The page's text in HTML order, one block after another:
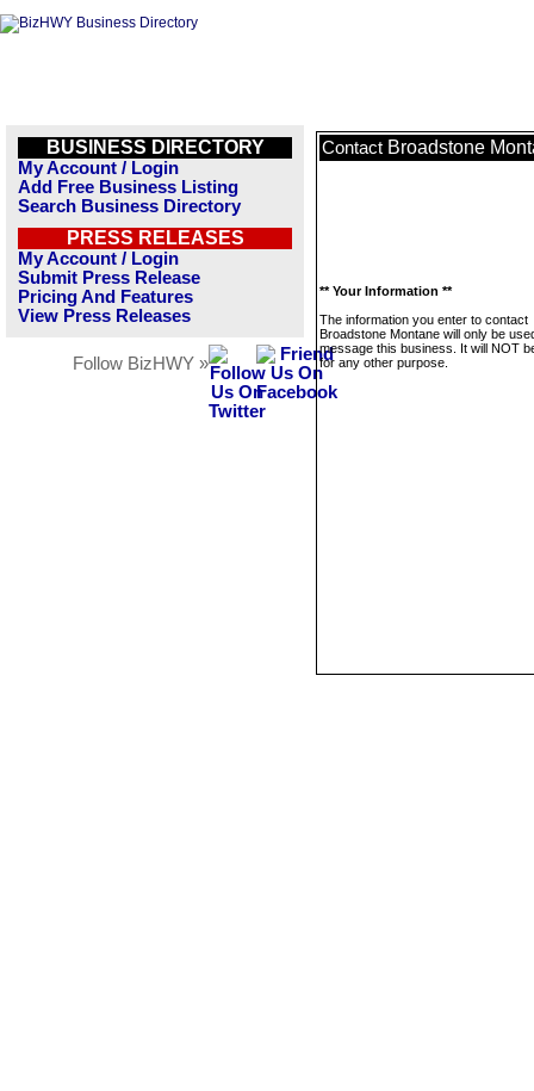
BUSINESS DIRECTORY
My Account / Login
Add Free Business Listing
Search Business Directory
PRESS RELEASES
My Account / Login
Submit Press Release
Pricing And Features
View Press Releases
Follow BizHWY »
Contact Broadstone
** Your Information **
The information you enter to contact
Broadstone Montane will only be
message this business. It will NOT
for any other purpose.